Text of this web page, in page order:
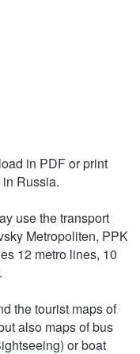
in PDF or print
Russia.
use the transport
Metropoliten, PPK
12 metro lines, 10
the tourist maps of
also maps of bus
or boat